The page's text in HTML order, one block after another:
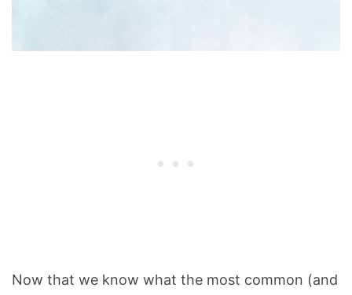
Now that we know what the most common (and